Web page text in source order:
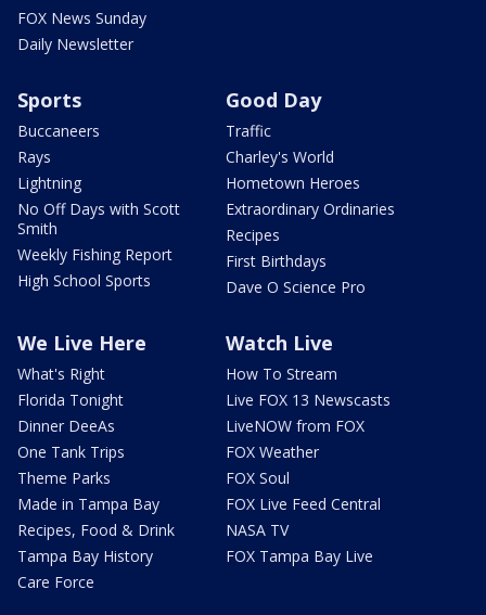
FOX News Sunday
Daily Newsletter
Sports
Buccaneers
Rays
Lightning
No Off Days with Scott
Smith
Weekly Fishing Report
High School Sports
Good Day
Traffic
Charley's World
Hometown Heroes
Extraordinary Ordinaries
Recipes
First Birthdays
Dave O Science Pro
We Live Here
What's Right
Florida Tonight
Dinner DeeAs
One Tank Trips
Theme Parks
Made in Tampa Bay
Recipes, Food & Drink
Tampa Bay History
Care Force
Watch Live
How To Stream
Live FOX 13 Newscasts
LiveNOW from FOX
FOX Weather
FOX Soul
FOX Live Feed Central
NASA TV
FOX Tampa Bay Live